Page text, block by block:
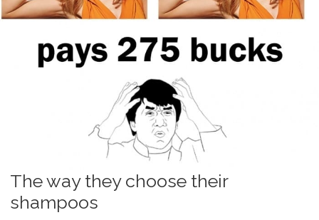
The way they choose their
shampoos